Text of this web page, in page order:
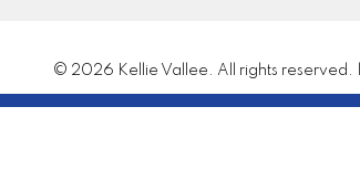
© 2026 Kellie Vallee. All rights reserved. |